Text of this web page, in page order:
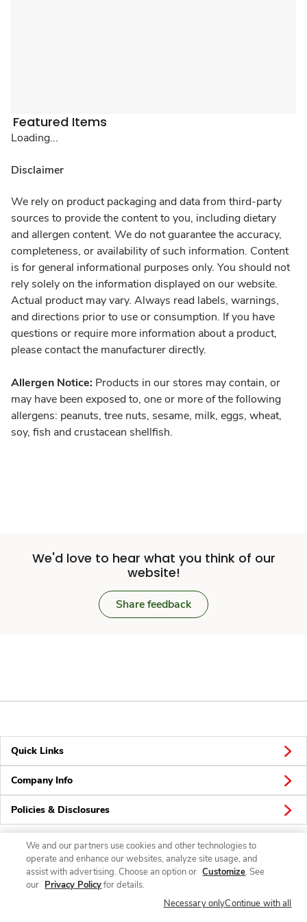
Featured Items
Loading...
Disclaimer
We rely on product packaging and data from third-party
sources to provide the content to you, including dietary
and allergen content. We do not guarantee the accuracy,
completeness, or availability of such information. Content
is for general informational purposes only. You should not
rely solely on the information displayed on our website.
Actual product may vary. Always read labels, warnings,
and directions prior to use or consumption. If you have
questions or require more information about a product,
please contact the manufacturer directly.
Allergen Notice: Products in our stores may contain, or
may have been exposed to, one or more of the following
allergens: peanuts, tree nuts, sesame, milk, eggs, wheat,
soy, fish and crustacean shellfish.
We'd love to hear what you think of our
website!
Share feedback
Quick Links
Company Info
Policies & Disclosures
Connect
We and our partners use cookies and other technologies to
operate and enhance our websites, analyze site usage, and
assist with advertising. Choose an option or Customize. See
our Privacy Policyfor details.
Necessary onlyContinue with all